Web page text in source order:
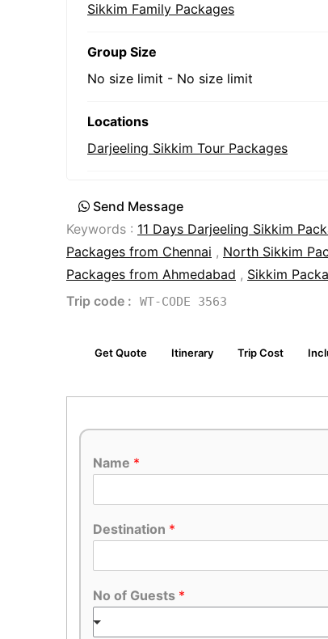
Sikkim Family Packages
Group Size
No size limit - No size limit
Locations
Darjeeling Sikkim Tour Packages
Send Message
Keywords : 11 Days Darjeeling Sikkim
Packages from Chennai , North Sikkim
Packages from Ahmedabad , Sikkim
Trip code :
WT-CODE 3563
Get Quote Itinerary Trip Cost
Name *
Destination *
No of Guests *